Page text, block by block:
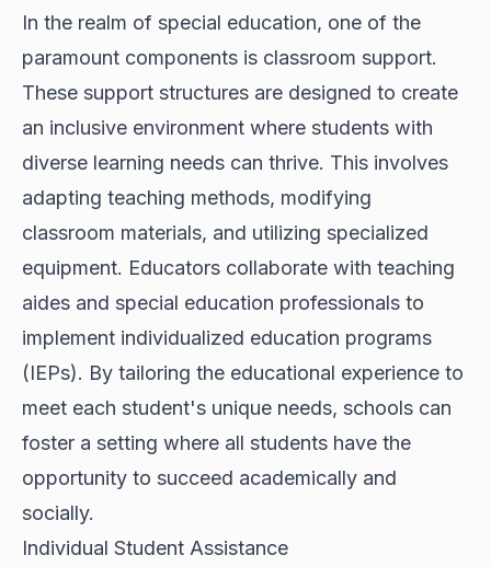
In the realm of special education, one of the
paramount components is classroom support.
These support structures are designed to create
an inclusive environment where students with
diverse learning needs can thrive. This involves
adapting teaching methods, modifying
classroom materials, and utilizing specialized
equipment. Educators collaborate with teaching
aides and special education professionals to
implement individualized education programs
(IEPs). By tailoring the educational experience to
meet each student's unique needs, schools can
foster a setting where all students have the
opportunity to succeed academically and
socially.
Individual Student Assistance